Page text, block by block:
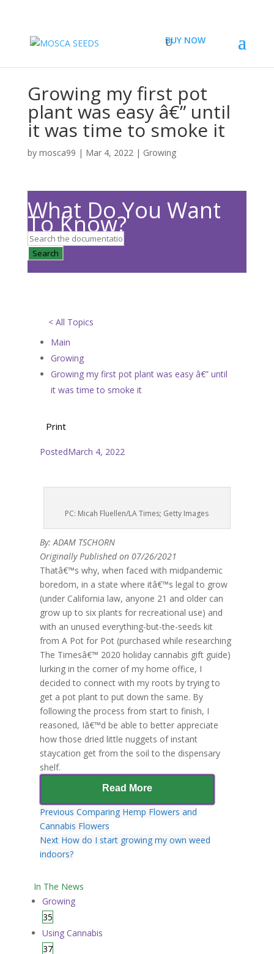
BUY NOW
Growing my first pot
plant was easy â€” until
it was time to smoke it
by mosca99 | Mar 4, 2022| Growing
What Do You Want
To Know?
Search
In The News
Growing
35
Using Cannabis
37
< All Topics
Main
Growing
Growing my first pot plant was easy â€” until
it was time to smoke it
Print
PostedMarch 4, 2022
PC: Micah Fluellen/LA Times; Getty Images
By: ADAM TSCHORN
Originally Published on 07/26/2021
Thatâ€™s why, when faced with midpandemic
boredom, in a state where itâ€™s legal to grow
(under California law, anyone 21 and older can
grow up to six plants for recreational use) and
with an unused everything-but-the-seeds kit
from A Pot for Pot (purchased while researching
The Timesâ€™ 2020 holiday cannabis gift guide)
lurking in the corner of my home office, I
decided to connect with my roots by trying to
get a pot plant to put down the same. By
following the process from start to finish, I
reasoned, Iâ€™d be able to better appreciate
how those dried little nuggets of instant
staycation get from the soil to the dispensary
shelf.
Read More
Previous Comparing Hemp Flowers and
Cannabis Flowers
Next How do I start growing my own weed
indoors?